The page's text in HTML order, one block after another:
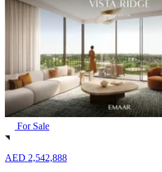
For Sale
AED 2,542,888